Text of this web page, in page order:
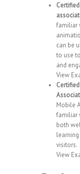
familiar
can be
to use
and
View
Mobile
familiar
both
visitors.
View